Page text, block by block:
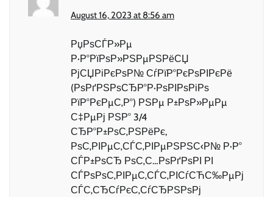
August 16, 2023 at 8:56 am
РџРѕСЃР»Рµ
Р·Р°РїРѕР»РЅРµРЅРёСЏ
РјСЏРіРєРѕР№ СѓРїР°РєРѕРІРєРё
(РѕРґРЅРѕСЂР°Р·РѕРІРѕРіРѕ
РїР°РєРµС‚Р°) РЅРµ Р±РѕР»РµРµ
С‡РµРј РЅР° 3/4
СЂР°Р±РѕС‚РЅРёРє,
РѕС‚РІРµС‚СЃС‚РІРµРЅРЅС‹Р№ Р·Р°
СЃР±РѕСЂ РѕС‚С…РѕРґРѕРІ РІ
СЃРѕРѕС‚РІРµС‚СЃС‚РІСѓСЋС‰РµРј
СЃС‚СЂСѓРєС‚СѓСЂРЅРѕРј